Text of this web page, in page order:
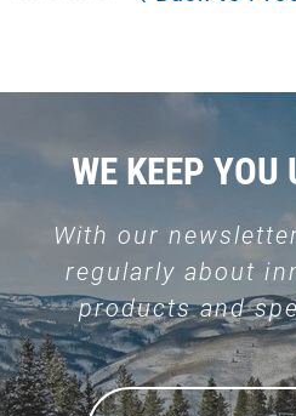
WE KEEP YOU
With our
regularly about
products and